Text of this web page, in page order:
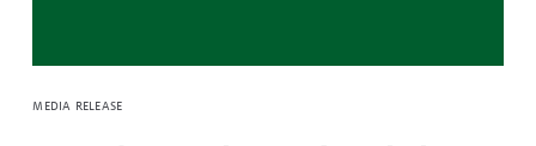
MEDIA RELEASE